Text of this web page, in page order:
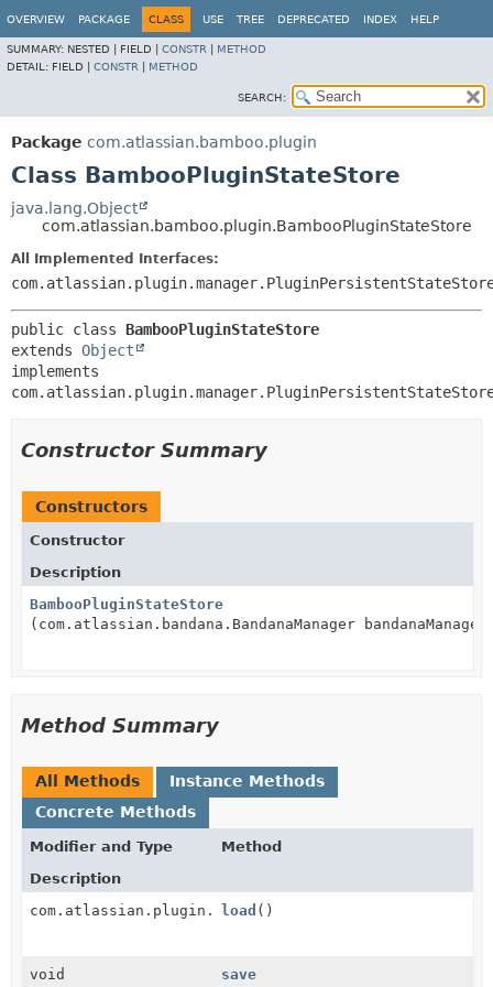
OVERVIEW PACKAGE CLASS USE TREE DEPRECATED INDEX HELP
SUMMARY: NESTED | FIELD | CONSTR
METHOD
DETAIL: FIELD | CONSTR METHOD
SEARCH:
Package com.atlassian.bamboo.plugin
Class BambooPluginStateStore
java.lang.Object
com.atlassian.bamboo.plugin.BambooPluginStateStore
All Implemented Interfaces:
public class BambooPluginStateStore
extends Object
implements
Constructor Summary
Constructors
Constructor
Description
BambooPluginStateStore
(com.atlassian.bandana.BandanaManager
Method Summary
All Methods
Instance Methods
Concrete Methods
Modifier and Type
Method
Description
com.atlassian.plugin.manager.PluginPersistentState
load ()
void
save
View cookie preferences